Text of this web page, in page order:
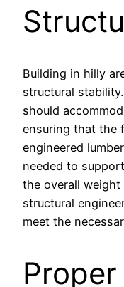
Building in hilly
structural
should
ensuring that the
engineered
needed to
the overall
structural
meet the